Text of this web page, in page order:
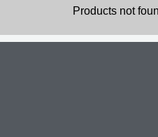
Products not